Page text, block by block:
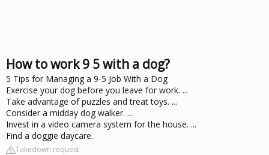
How to work 9 5 with a dog?
5 Tips for Managing a 9-5 Job With a Dog
Exercise your dog before you leave for work. ...
Take advantage of puzzles and treat toys. ...
Consider a midday dog walker. ...
Invest in a video camera system for the house. ...
Find a doggie daycare.
Takedown request